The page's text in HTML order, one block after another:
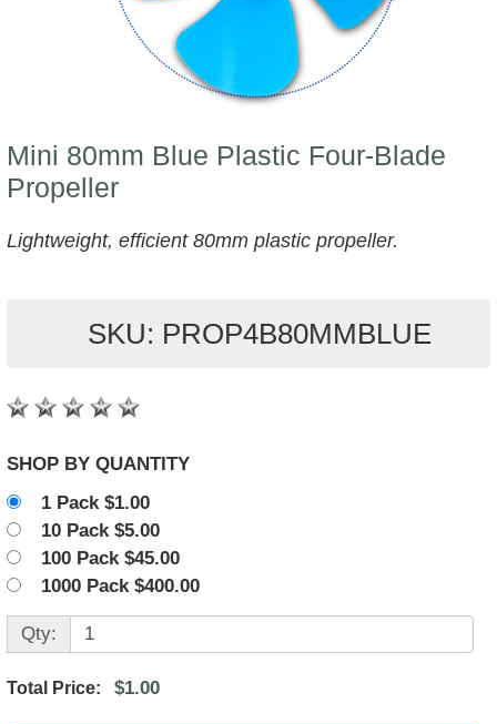
Mini 80mm Blue Plastic Four-Blade
Propeller
Lightweight, efficient 80mm plastic propeller.
SKU: PROP4B80MMBLUE
SHOP BY QUANTITY
1 Pack $1.00
10 Pack $5.00
100 Pack $45.00
1000 Pack $400.00
Qty:
Total Price: $1.00